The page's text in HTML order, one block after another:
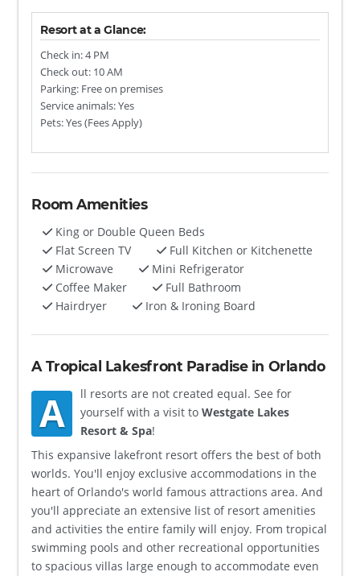
Resort at a Glance:
Check in: 4 PM
Check out: 10 AM
Parking: Free on premises
Service animals: Yes
Pets: Yes (Fees Apply)
Room Amenities
King or Double Queen Beds
Flat Screen TV
Full Kitchen or Kitchenette
Microwave
Mini Refrigerator
Coffee Maker
Full Bathroom
Hairdryer
Iron & Ironing Board
A Tropical Lakesfront Paradise in Orlando
A
ll resorts are not created equal. See for
yourself with a visit to Westgate Lakes
Resort & Spa!
This expansive lakefront resort offers the best of both
worlds. You'll enjoy exclusive accommodations in the
heart of Orlando's world famous attractions area. And
you'll appreciate an extensive list of resort amenities
and activities the entire family will enjoy. From tropical
swimming pools and other recreational opportunities
to spacious villas large enough to accommodate even